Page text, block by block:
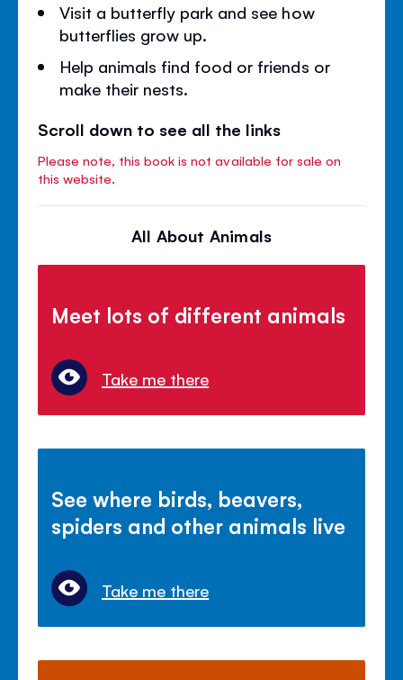
Visit a butterfly park and see how
butterflies grow up.
Help animals find food or friends or
make their nests.
Scroll down to see all the links
Please note, this book is not available for sale on
this website.
All About Animals
Meet lots of different animals
Take me there
See where birds, beavers,
spiders and other animals live
Take me there